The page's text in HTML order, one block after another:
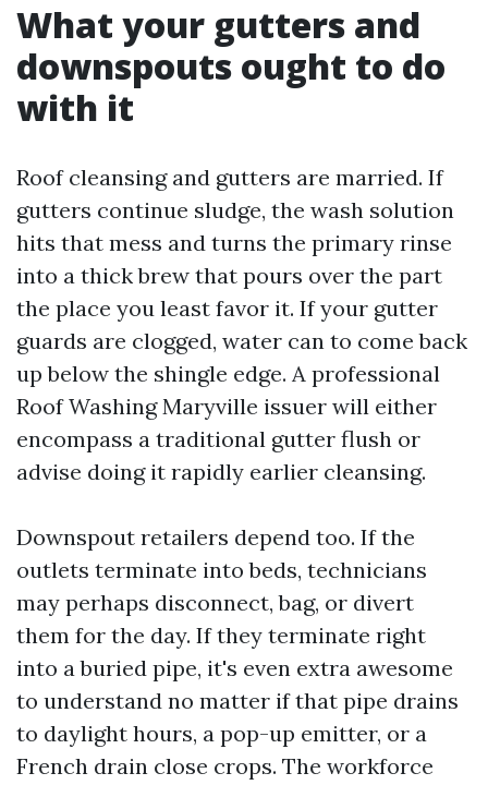
What your gutters and
downspouts ought to do
with it
Roof cleansing and gutters are married. If
gutters continue sludge, the wash solution
hits that mess and turns the primary rinse
into a thick brew that pours over the part
the place you least favor it. If your gutter
guards are clogged, water can to come back
up below the shingle edge. A professional
Roof Washing Maryville issuer will either
encompass a traditional gutter flush or
advise doing it rapidly earlier cleansing.
Downspout retailers depend too. If the
outlets terminate into beds, technicians
may perhaps disconnect, bag, or divert
them for the day. If they terminate right
into a buried pipe, it's even extra awesome
to understand no matter if that pipe drains
to daylight hours, a pop-up emitter, or a
French drain close crops. The workforce